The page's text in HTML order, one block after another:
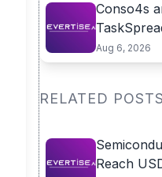
Conso4s
Aug 6, 2026
RELATED POSTS
Reach